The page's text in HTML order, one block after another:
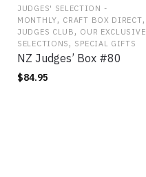
JUDGES' SELECTION -
MONTHLY, CRAFT BOX DIRECT,
JUDGES CLUB , OUR EXCLUSIVE
SELECTIONS , SPECIAL GIFTS
NZ Judges’ Box #80
$84.95